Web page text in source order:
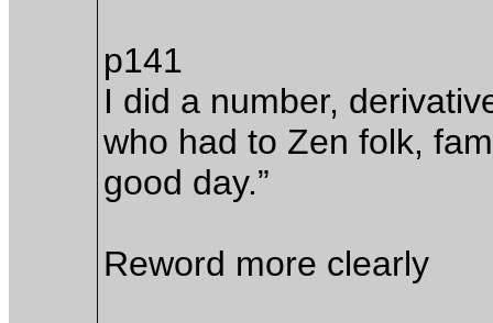
p141
I did a number,
who had to Zen folk,
good day.”
Reword more clearly